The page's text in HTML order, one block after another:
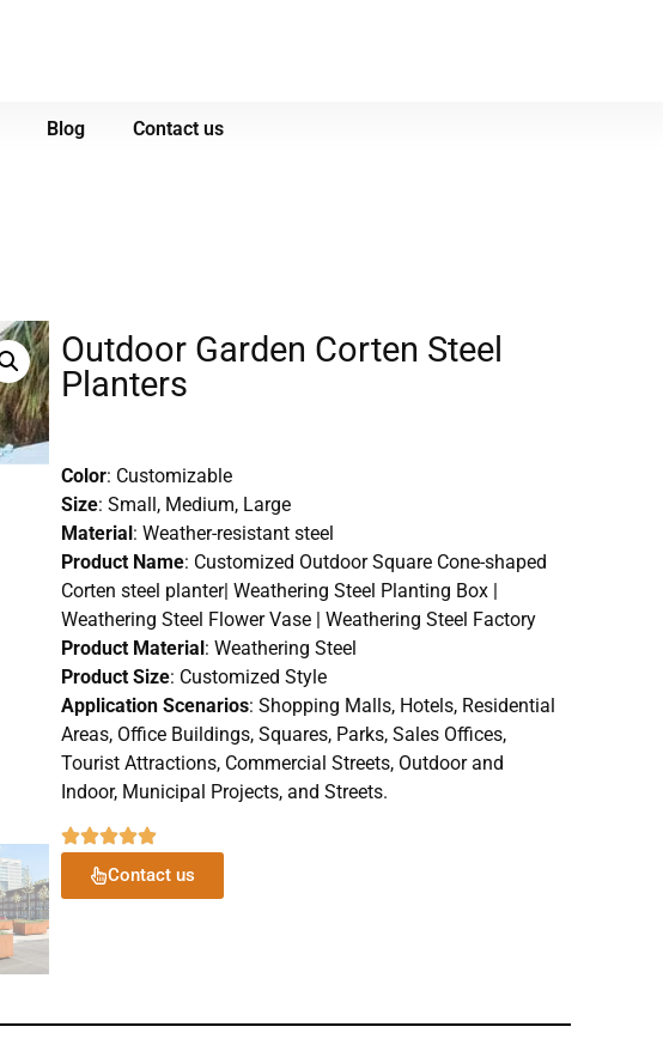
Blog Contact us
Outdoor Garden Corten Steel
Planters
Color: Customizable
Size: Small, Medium, Large
Material: Weather-resistant steel
Product Name: Customized Outdoor Square Cone-shaped
Corten steel planter| Weathering Steel Planting Box |
Weathering Steel Flower Vase | Weathering Steel Factory
Product Material: Weathering Steel
Product Size: Customized Style
Application Scenarios: Shopping Malls, Hotels, Residential
Areas, Office Buildings, Squares, Parks, Sales Offices,
Tourist Attractions, Commercial Streets, Outdoor and
Indoor, Municipal Projects, and Streets.
Contact us